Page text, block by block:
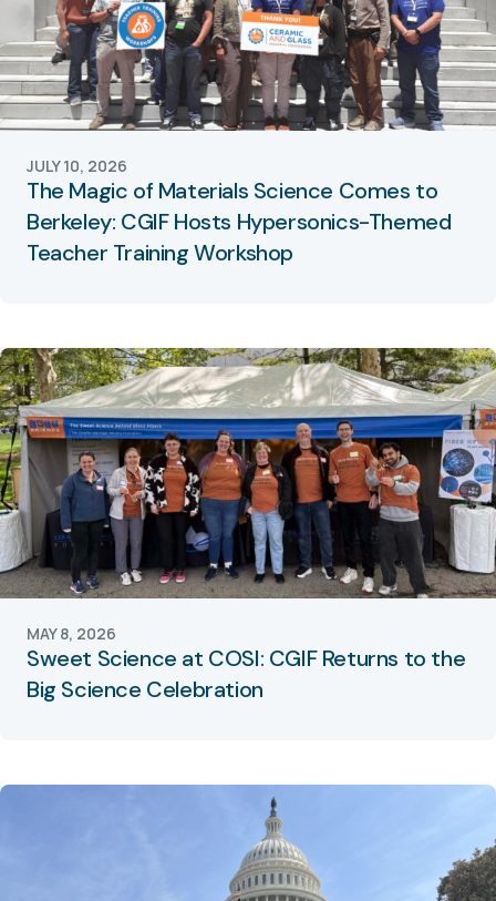
The Magic of Materials Science Comes to
Berkeley: CGIF Hosts Hypersonics-Themed
Teacher Training Workshop
JULY 10, 2026
Sweet Science at COSI: CGIF Returns to the
Big Science Celebration
MAY 8, 2026